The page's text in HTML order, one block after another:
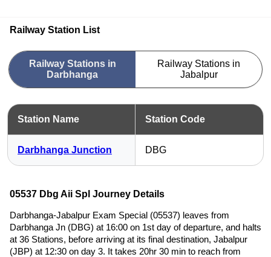
Railway Station List
Railway Stations in
Darbhanga
Railway Stations in
Jabalpur
Station Name Station Code
Darbhanga Junction DBG
05537 Dbg Aii Spl Journey Details
Darbhanga-Jabalpur Exam Special (05537) leaves from
Darbhanga Jn (DBG) at 16:00 on 1st day of departure, and halts
at 36 Stations, before arriving at its final destination, Jabalpur
(JBP) at 12:30 on day 3. It takes 20hr 30 min to reach from